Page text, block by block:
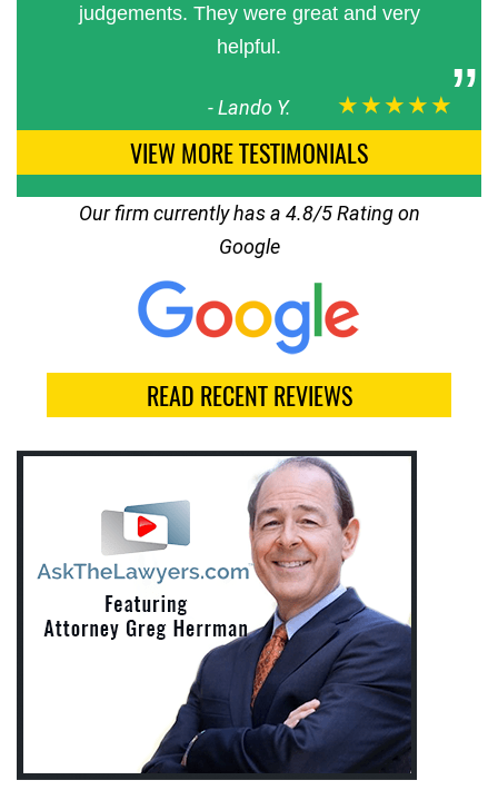
judgements. They were great and very
helpful.
-Lando Y. ★★★★★
VIEW MORE TESTIMONIALS
Our firm currently has a 4.8/5 Rating on
Google
READ RECENT REVIEWS